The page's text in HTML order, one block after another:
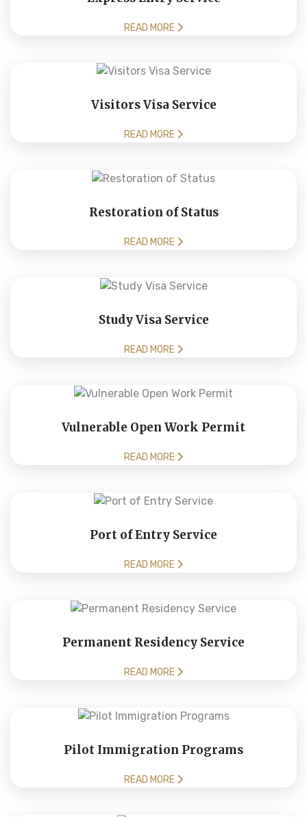
READ MORE
Visitors Visa Service
READ MORE
Restoration of Status
READ MORE
Study Visa Service
READ MORE
Vulnerable Open Work Permit
READ MORE
Port of Entry Service
READ MORE
Permanent Residency Service
READ MORE
Pilot Immigration Programs
READ MORE